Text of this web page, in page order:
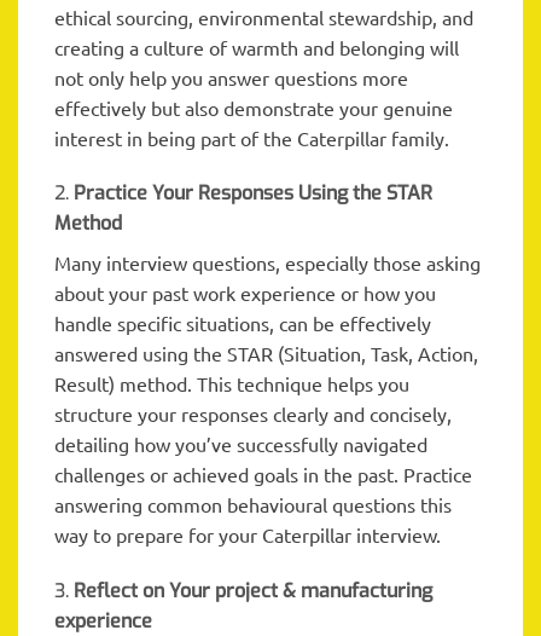
ethical sourcing, environmental stewardship, and
creating a culture of warmth and belonging will
not only help you answer questions more
effectively but also demonstrate your genuine
interest in being part of the Caterpillar family.
2. Practice Your Responses Using the STAR
Method
Many interview questions, especially those asking
about your past work experience or how you
handle specific situations, can be effectively
answered using the STAR (Situation, Task, Action,
Result) method. This technique helps you
structure your responses clearly and concisely,
detailing how you’ve successfully navigated
challenges or achieved goals in the past. Practice
answering common behavioural questions this
way to prepare for your Caterpillar interview.
3. Reflect on Your project & manufacturing
experience